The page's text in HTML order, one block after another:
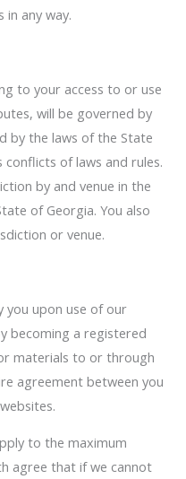
any way.
to your access to or use
will be governed by
by the laws of the State
of laws and rules.
by and venue in the
of Georgia. You also
or venue.
you upon use of our
becoming a registered
materials to or through
agreement between you
to the maximum
agree that if we cannot